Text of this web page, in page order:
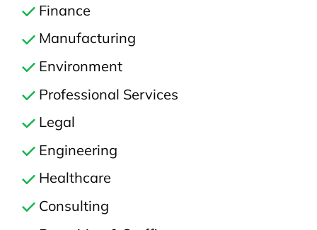
Finance
Manufacturing
Environment
Professional Services
Legal
Engineering
Healthcare
Consulting